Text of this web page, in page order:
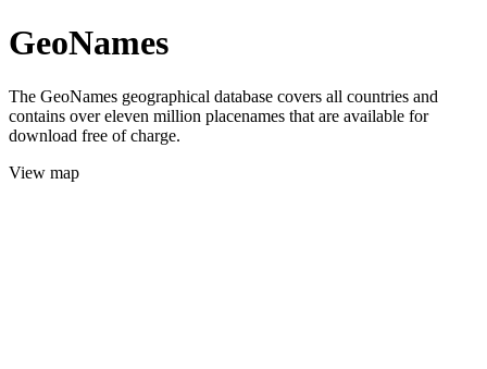
GeoNames
The GeoNames geographical database covers all countries and
contains over eleven million placenames that are available for
download free of charge.
View map